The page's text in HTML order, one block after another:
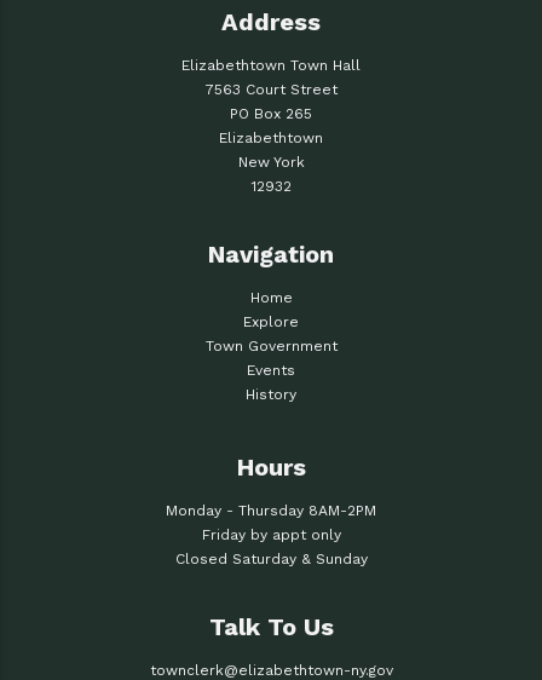
Address
Elizabethtown Town Hall
7563 Court Street
PO Box 265
Elizabethtown
New York
12932
Navigation
Home
Explore
Town Government
Events
History
Hours
Monday - Thursday 8AM-2PM
Friday by appt only
Closed Saturday & Sunday
Talk To Us
townclerk@elizabethtown-ny.gov